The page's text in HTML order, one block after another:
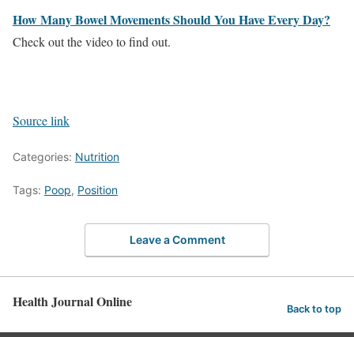
How Many Bowel Movements Should You Have Every Day?
Check out the video to find out.
Source link
Categories: Nutrition
Tags: Poop, Position
Leave a Comment
Health Journal Online Back to top